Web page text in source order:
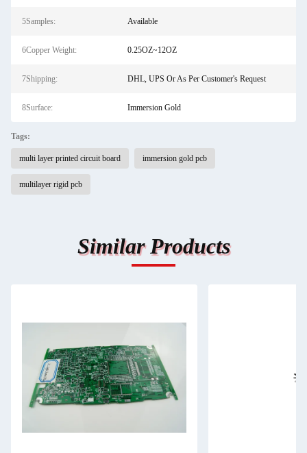
5Samples: Available
6Copper Weight: 0.25OZ~12OZ
7Shipping: DHL, UPS Or As Per Customer's Request
8Surface: Immersion Gold
Tags:
multi layer printed circuit board immersion gold pcb
multilayer rigid pcb
Similar Products